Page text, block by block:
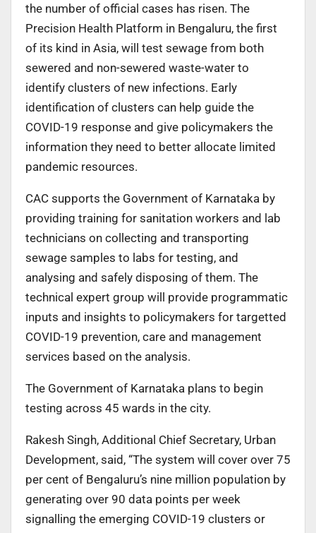
the number of official cases has risen. The
Precision Health Platform in Bengaluru, the first
of its kind in Asia, will test sewage from both
sewered and non-sewered waste-water to
identify clusters of new infections. Early
identification of clusters can help guide the
COVID-19 response and give policymakers the
information they need to better allocate limited
pandemic resources.
CAC supports the Government of Karnataka by
providing training for sanitation workers and lab
technicians on collecting and transporting
sewage samples to labs for testing, and
analysing and safely disposing of them. The
technical expert group will provide programmatic
inputs and insights to policymakers for targetted
COVID-19 prevention, care and management
services based on the analysis.
The Government of Karnataka plans to begin
testing across 45 wards in the city.
Rakesh Singh, Additional Chief Secretary, Urban
Development, said, “The system will cover over 75
per cent of Bengaluru’s nine million population by
generating over 90 data points per week
signalling the emerging COVID-19 clusters or